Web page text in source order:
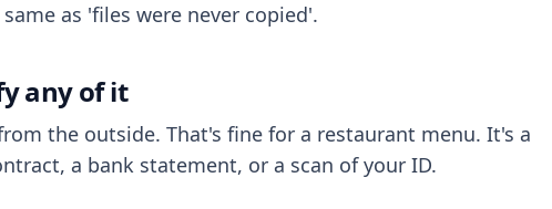
as 'files were never copied'.
any of it
the outside. That's fine for a restaurant menu. It's a
a bank statement, or a scan of your ID.